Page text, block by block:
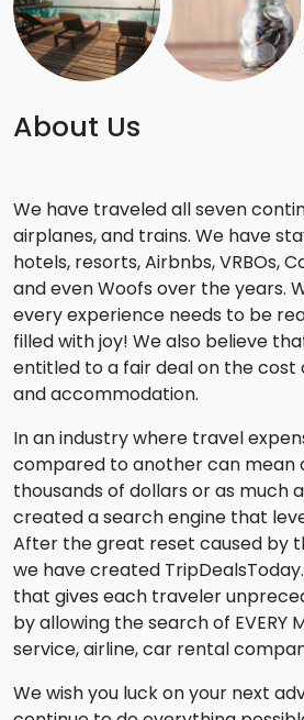
About Us
We have traveled all seven
airplanes, and trains. We have
hotels, resorts, Airbnbs, VRBOs,
and even Woofs over the years.
every experience needs to be
filled with joy! We also believe
entitled to a fair deal on the
and accommodation.
In an industry where travel
compared to another can mean
thousands of dollars or as much
created a search engine that
After the great reset caused by
we have created
that gives each traveler
by allowing the search of EVERY
service, airline, car rental
We wish you luck on your next